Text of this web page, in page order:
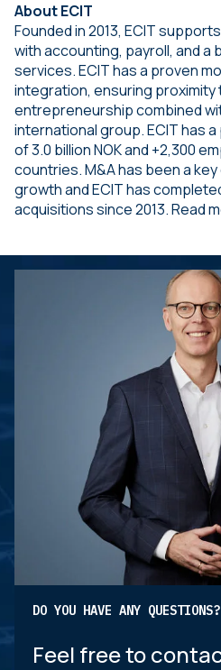
About ECIT
Founded in 2013, ECIT
with accounting, payroll, and a
services. ECIT has a proven
integration, ensuring
entrepreneurship combined
international group. ECIT has
of 3.0 billion NOK and +2,300
countries. M&A has been a
growth and ECIT has
acquisitions since 2013. Read
DO YOU HAVE ANY QUESTIONS?
Feel free to